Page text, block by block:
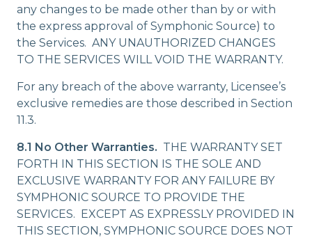
any changes to be made other than by or with
the express approval of Symphonic Source) to
the Services. ANY UNAUTHORIZED CHANGES
TO THE SERVICES WILL VOID THE WARRANTY.
For any breach of the above warranty, Licensee’s
exclusive remedies are those described in Section
11.3.
8.1 No Other Warranties. THE WARRANTY SET
FORTH IN THIS SECTION IS THE SOLE AND
EXCLUSIVE WARRANTY FOR ANY FAILURE BY
SYMPHONIC SOURCE TO PROVIDE THE
SERVICES. EXCEPT AS EXPRESSLY PROVIDED IN
THIS SECTION, SYMPHONIC SOURCE DOES NOT